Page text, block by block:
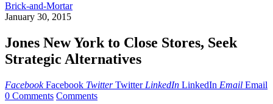
Brick-and-Mortar
January 30, 2015
Jones New York to Close Stores, Seek
Strategic Alternatives
Facebook Facebook Twitter Twitter LinkedIn LinkedIn Email Email
0 Comments Comments